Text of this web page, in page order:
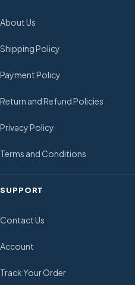
About Us
Shipping Policy
Payment Policy
Return and Refund Policies
Privacy Policy
Terms and Conditions
SUPPORT
Contact Us
Account
Track Your Order